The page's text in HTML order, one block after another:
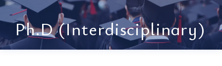
Ph.D (Interdisciplinary)